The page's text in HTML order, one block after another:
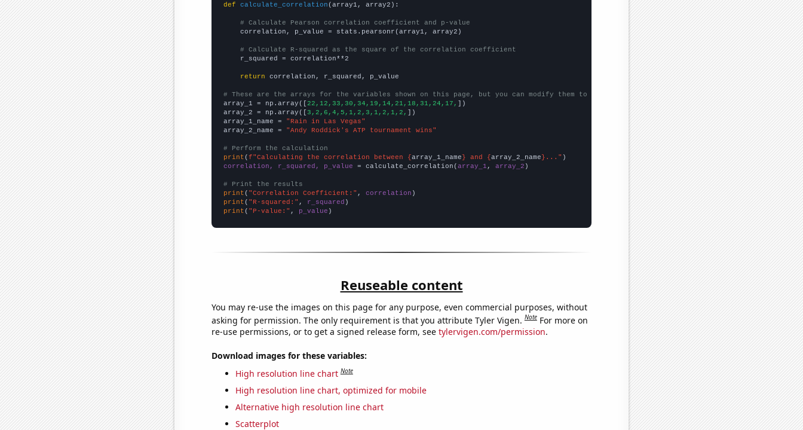
def
calculate_correlation (array1, array2):
# Calculate Pearson correlation coefficient and p-value
    correlation, p_value = stats.pearsonr(array1, array2)
# Calculate R-squared as the square of the correlation coefficient
    r_squared = correlation**2
return correlation, r_squared, p_value
# These are the arrays for the variables shown on this page, but you can modify them to be any two sets of numbers
array_1 = np.array([22,12,33,30,34,19,14,21,18,31,24,17, ])
array_2 = np.array([3,2,6,4,5,1,2,3,1,2,1,2, ])
array_1_name =
"Rain in Las Vegas"
array_2_name =
"Andy Roddick's ATP tournament wins"
# Perform the calculation
print (f"Calculating the correlation between {array_1_name} and {array_2_name}..."
correlation, r_squared, p_value = calculate_correlation(array_1 , array_2 )
# Print the results
print ( "Correlation Coefficient:" , correlation
print ( "R-squared:" , r_squared
print ( "P-value:" , p_value )
Reuseable content
You may re-use the images on this page for any purpose, even commercial purposes, without
asking for permission. The only requirement is that you attribute Tyler Vigen.Note For more on
re-use permissions, or to get a signed release form, see tylervigen.com/permission.
Download images for these variables:
High resolution line chart Note
High resolution line chart, optimized for mobile
Alternative high resolution line chart
Scatterplot